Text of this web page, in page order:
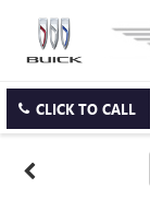
CLICK TO CALL